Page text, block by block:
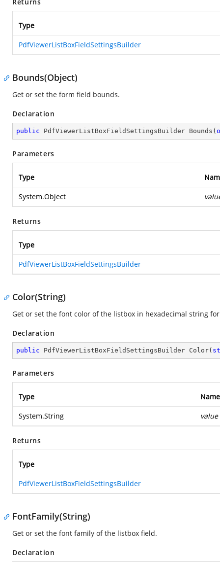
Type
PdfViewerListBoxFieldSettingsBuilder
Bounds(Object)
Get or set the form field bounds.
Declaration
public PdfViewerListBoxFieldSettingsBuilder Bounds (
Parameters
Type
System.Object
Returns
Type
PdfViewerListBoxFieldSettingsBuilder
Color(String)
Get or set the font color of the listbox in hexadecimal string
Declaration
public PdfViewerListBoxFieldSettingsBuilder Color(
Parameters
Type Name
System.String value
Returns
Type
PdfViewerListBoxFieldSettingsBuilder
FontFamily(String)
Get or set the font family of the listbox field.
Declaration